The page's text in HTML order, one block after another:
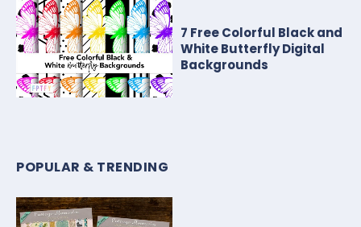
7 Free Colorful Black and
White Butterfly Digital
Backgrounds
POPULAR & TRENDING